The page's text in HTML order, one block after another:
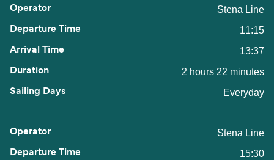
Stena Line
11:15
13:37
2 hours 22 minutes
Everyday
Stena Line
15:30